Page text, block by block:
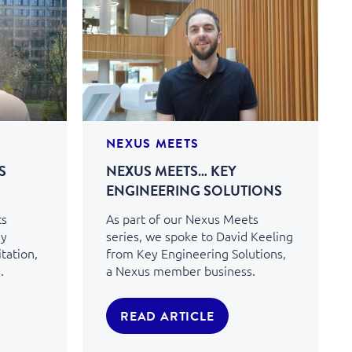
NEXUS MEETS
NEXUS MEETS… KEY
ENGINEERING SOLUTIONS
As part of our Nexus Meets
series, we spoke to David Keeling
from Key Engineering Solutions,
a Nexus member business.
READ ARTICLE